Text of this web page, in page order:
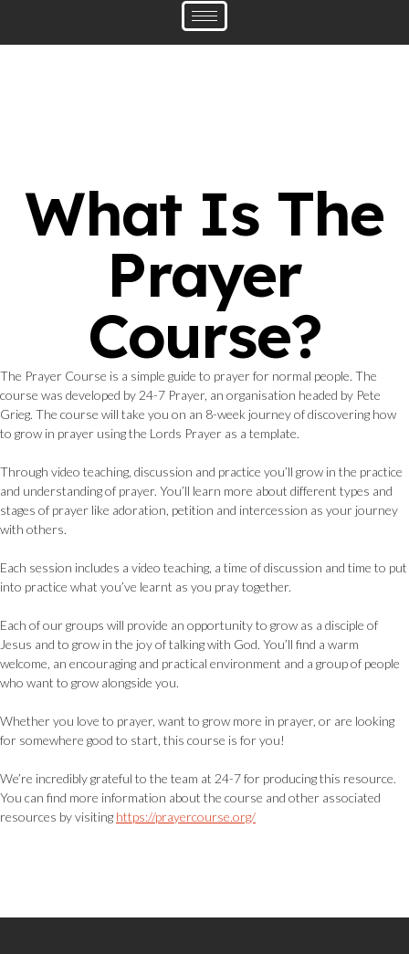
What Is The
Prayer
Course?
The Prayer Course is a simple guide to prayer for normal people. The
course was developed by 24-7 Prayer, an organisation headed by Pete
Grieg. The course will take you on an 8-week journey of discovering how
to grow in prayer using the Lords Prayer as a template.
Through video teaching, discussion and practice you’ll grow in the practice
and understanding of prayer. You’ll learn more about different types and
stages of prayer like adoration, petition and intercession as your journey
with others.
Each session includes a video teaching, a time of discussion and time to put
into practice what you’ve learnt as you pray together.
Each of our groups will provide an opportunity to grow as a disciple of
Jesus and to grow in the joy of talking with God. You’ll find a warm
welcome, an encouraging and practical environment and a group of people
who want to grow alongside you.
Whether you love to prayer, want to grow more in prayer, or are looking
for somewhere good to start, this course is for you!
We’re incredibly grateful to the team at 24-7 for producing this resource.
You can find more information about the course and other associated
resources by visiting https://prayercourse.org/